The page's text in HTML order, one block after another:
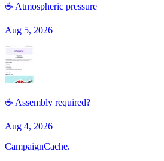
☕️ Atmospheric pressure
Aug 5, 2026
☕ Assembly required?
Aug 4, 2026
CampaignCache.